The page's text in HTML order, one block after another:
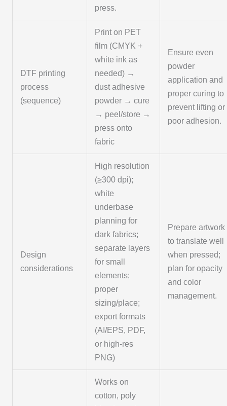
press.
DTF printing
process
(sequence)
Print on PET
film (CMYK +
white ink as
needed) →
dust adhesive
powder → cure
→ peel/store →
press onto
fabric
Ensure even
powder
application and
proper curing to
prevent lifting or
poor adhesion.
Design
considerations
High resolution
(≥300 dpi);
white
underbase
planning for
dark fabrics;
separate layers
for small
elements;
proper
sizing/place;
export formats
(AI/EPS, PDF,
or high-res
PNG)
Prepare artwork
to translate well
when pressed;
plan for opacity
and color
management.
Works on
cotton, poly